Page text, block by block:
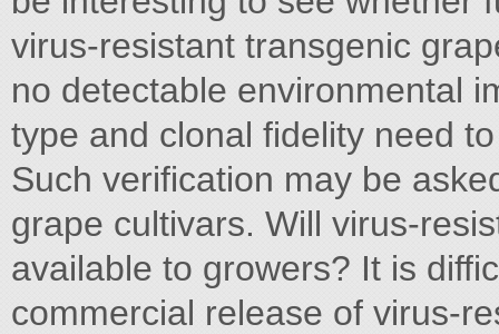
virus-resistant transgenic
no detectable environmental
type and clonal fidelity need
Such verification may be
grape cultivars. Will virus-
available to growers? It is
commercial release of virus-